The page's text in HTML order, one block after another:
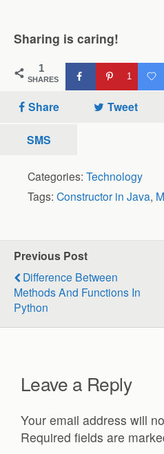
Sharing is caring!
1
SHARES 1
Share Tweet
SMS
Categories: Technology
Tags: Constructor in Java,
Previous Post
Difference Between
Methods And Functions In
Python
Leave a Reply
Your email address will
Required fields are